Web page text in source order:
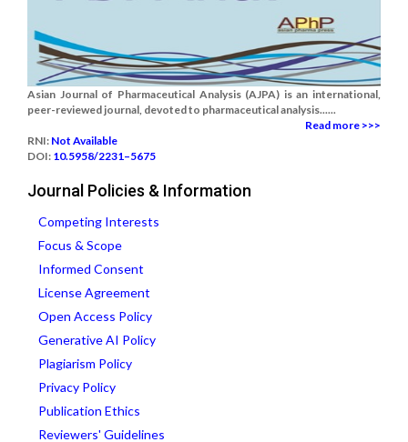
Asian Journal of Pharmaceutical Analysis (AJPA) is an international,
peer-reviewed journal, devoted to pharmaceutical analysis......
Read more >>>
RNI: Not Available
DOI: 10.5958/2231–5675
Journal Policies & Information
Competing Interests
Focus & Scope
Informed Consent
License Agreement
Open Access Policy
Generative AI Policy
Plagiarism Policy
Privacy Policy
Publication Ethics
Reviewers' Guidelines